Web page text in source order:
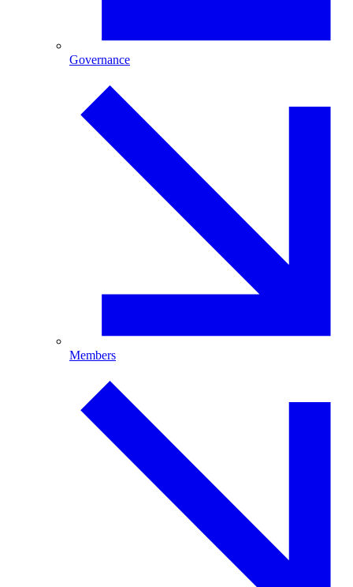
Governance
Members